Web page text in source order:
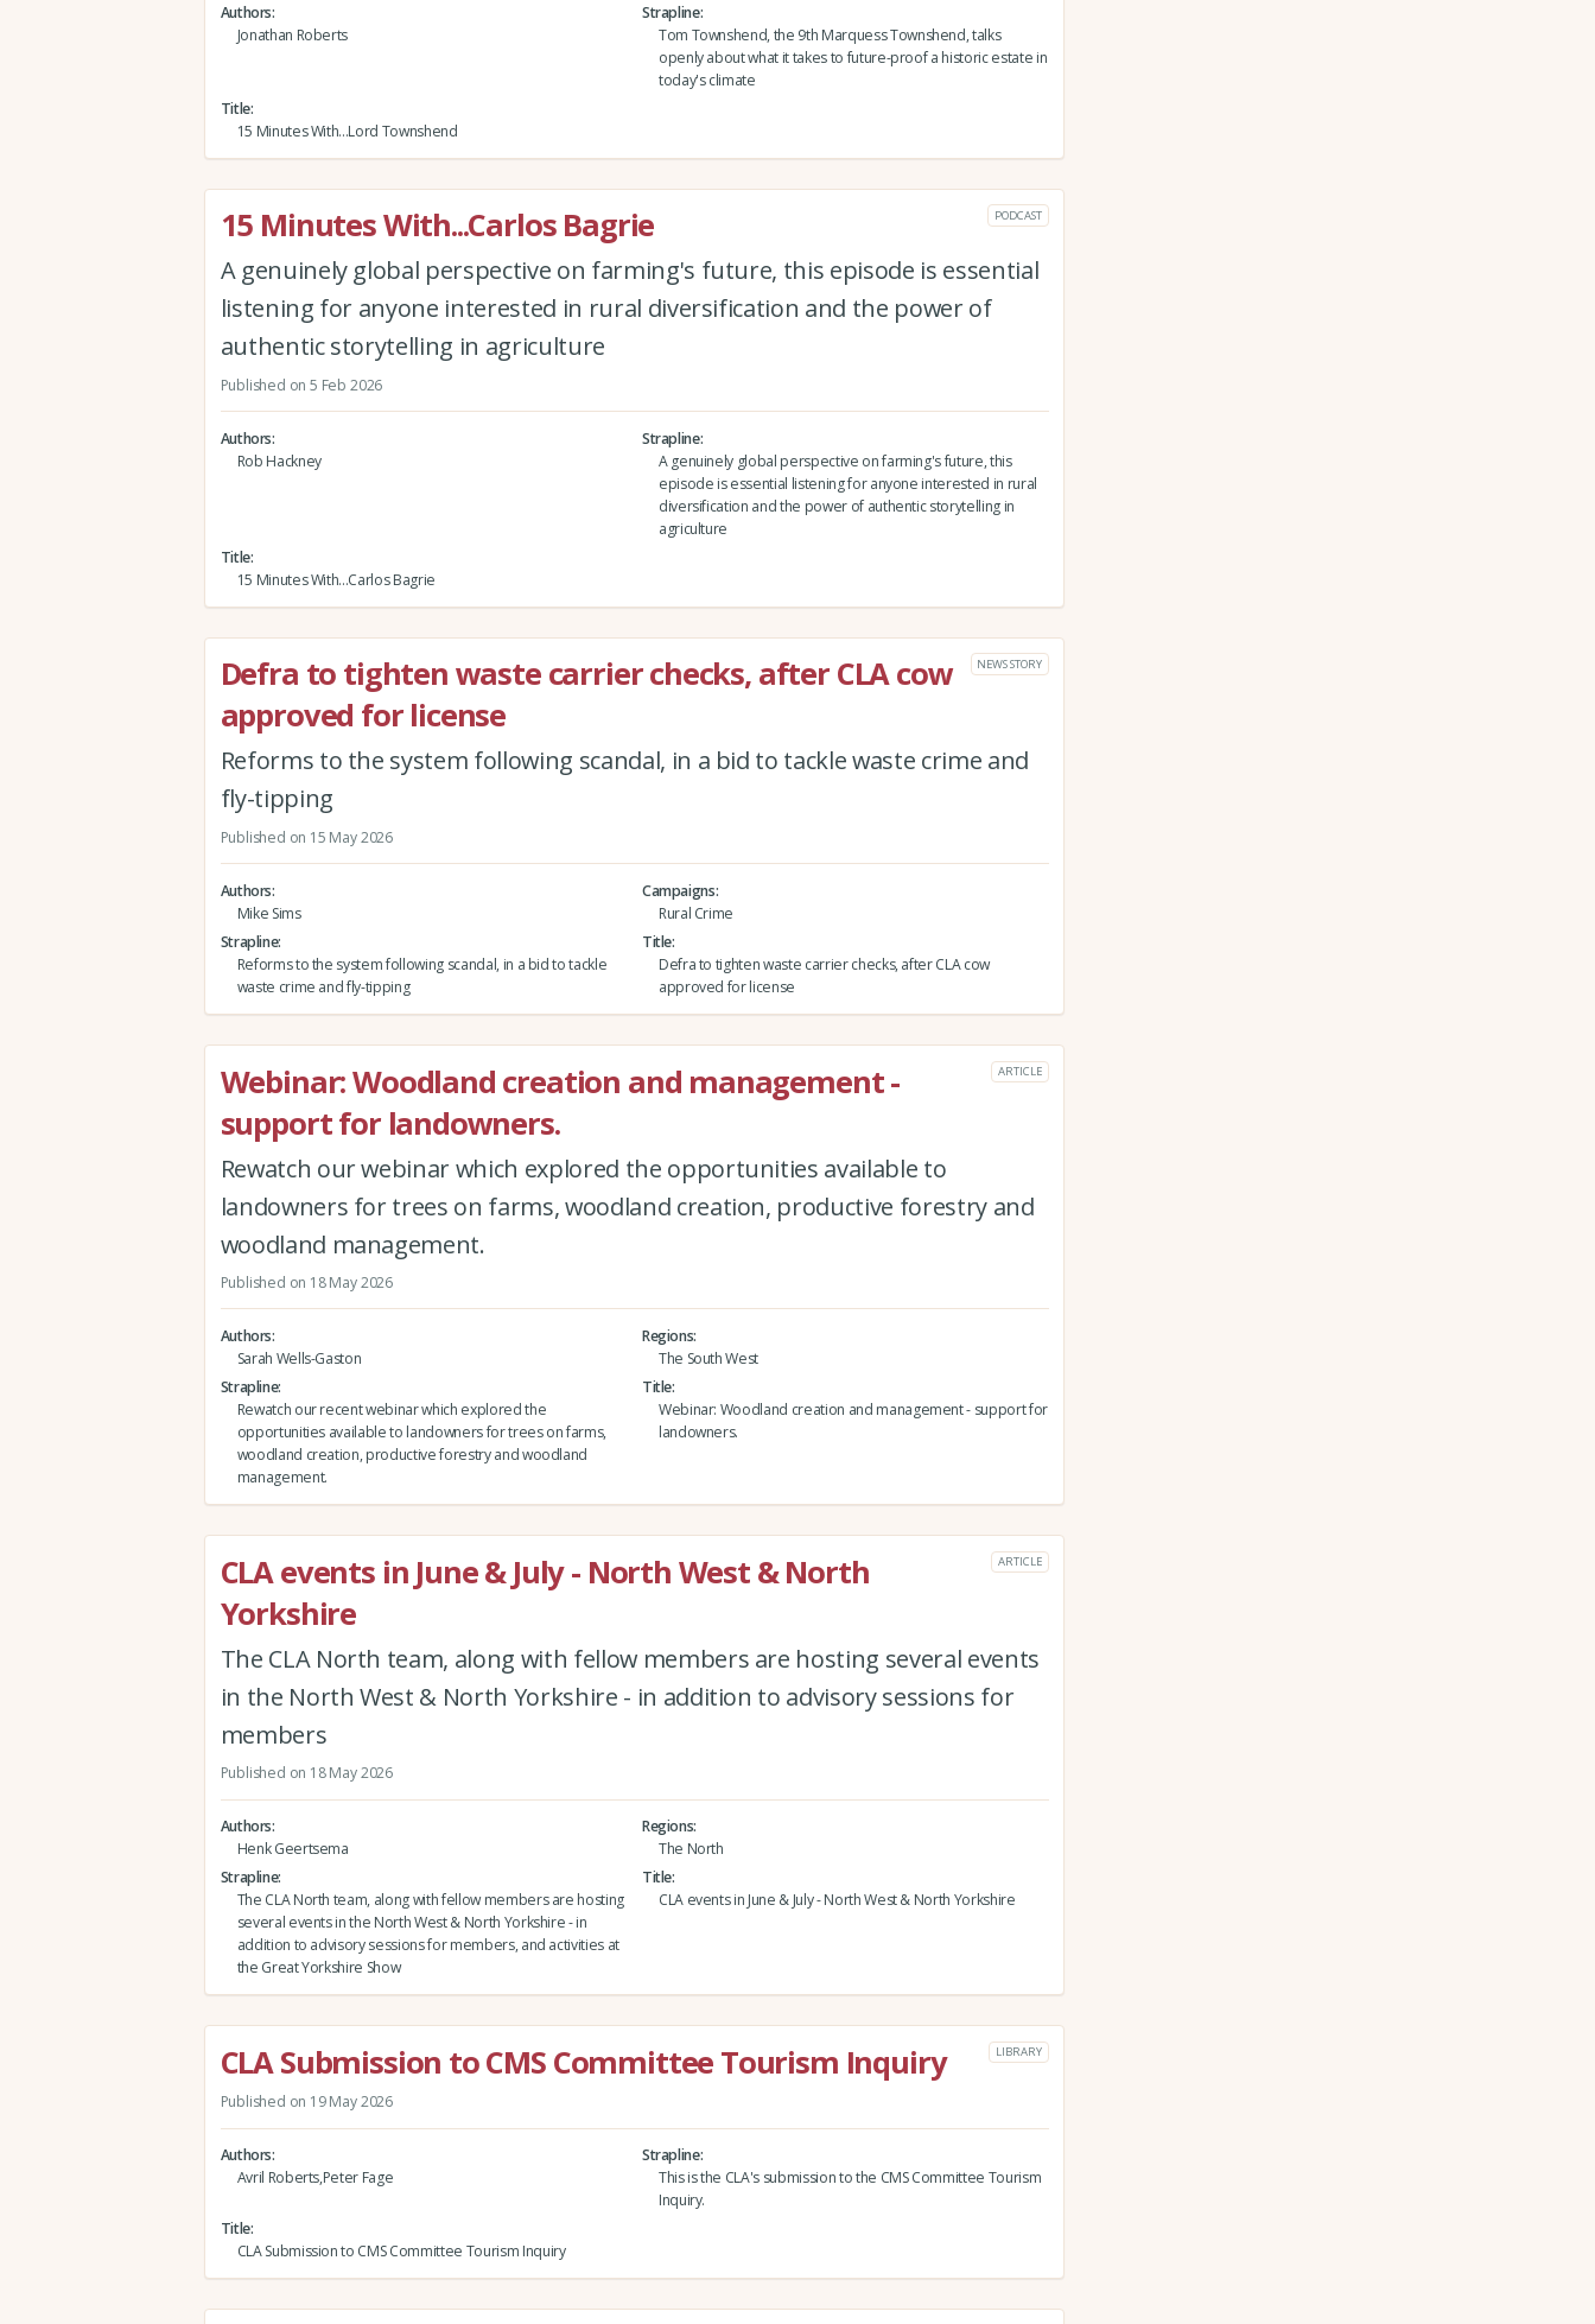
Authors
Jonathan Roberts
Strapline
Tom Townshend, the 9th Marquess Townshend, talks
openly about what it takes to future-proof a historic estate in
today's climate
Title
15 Minutes With...Lord Townshend
15 Minutes With...Carlos Bagrie PODCAST
A genuinely global perspective on farming's future, this episode is essential
listening for anyone interested in rural diversification and the power of
authentic storytelling in agriculture
Published on 5 Feb 2026
Authors
Rob Hackney
Strapline
A genuinely global perspective on farming's future, this
episode is essential listening for anyone interested in rural
diversification and the power of authentic storytelling in
agriculture
Title
15 Minutes With...Carlos Bagrie
Defra to tighten waste carrier checks, after CLA cow
approved for license
NEWS STORY
Reforms to the system following scandal, in a bid to tackle waste crime and
fly-tipping
Published on 15 May 2026
Authors
Mike Sims
Campaigns
Rural Crime
Strapline
Reforms to the system following scandal, in a bid to tackle
waste crime and fly-tipping
Title
Defra to tighten waste carrier checks, after CLA cow
approved for license
Webinar: Woodland creation and management -
support for landowners.
ARTICLE
Rewatch our webinar which explored the opportunities available to
landowners for trees on farms, woodland creation, productive forestry and
woodland management.
Published on 18 May 2026
Authors
Sarah Wells-Gaston
Regions
The South West
Strapline
Rewatch our recent webinar which explored the
opportunities available to landowners for trees on farms,
woodland creation, productive forestry and woodland
management.
Title
Webinar: Woodland creation and management - support for
landowners.
CLA events in June & July - North West & North
Yorkshire
ARTICLE
The CLA North team, along with fellow members are hosting several events
in the North West & North Yorkshire - in addition to advisory sessions for
members
Published on 18 May 2026
Authors
Henk Geertsema
Regions
The North
Strapline
The CLA North team, along with fellow members are hosting
several events in the North West & North Yorkshire - in
addition to advisory sessions for members, and activities at
the Great Yorkshire Show
Title
CLA events in June & July - North West & North Yorkshire
CLA Submission to CMS Committee Tourism Inquiry LIBRARY
Published on 19 May 2026
Authors
Avril Roberts,Peter Fage
Strapline
This is the CLA's submission to the CMS Committee Tourism
Inquiry.
Title
CLA Submission to CMS Committee Tourism Inquiry